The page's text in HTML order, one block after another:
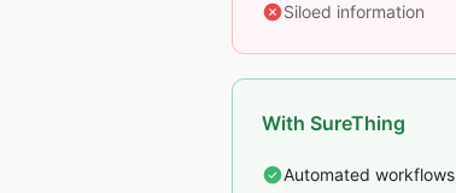
Siloed information
With SureThing
Automated workflows